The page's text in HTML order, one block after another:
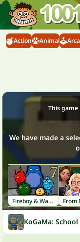
Action Animal
This
We have made a
Fireboy & Watergirl 7: Friends
KoGaMa: School